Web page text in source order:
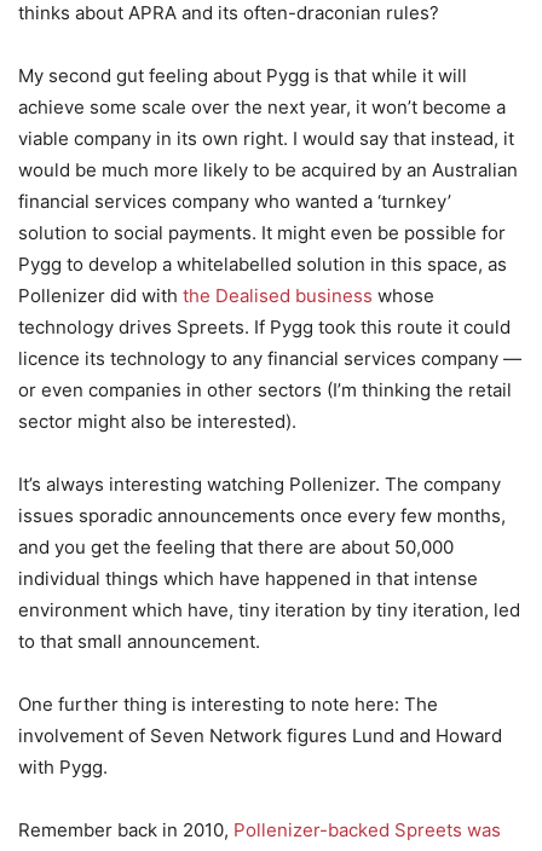
thinks about APRA and its often-draconian rules?
My second gut feeling about Pygg is that while it will
achieve some scale over the next year, it won’t become a
viable company in its own right. I would say that instead, it
would be much more likely to be acquired by an Australian
financial services company who wanted a ‘turnkey’
solution to social payments. It might even be possible for
Pygg to develop a whitelabelled solution in this space, as
Pollenizer did with the Dealised business whose
technology drives Spreets. If Pygg took this route it could
licence its technology to any financial services company —
or even companies in other sectors (I’m thinking the retail
sector might also be interested).
It’s always interesting watching Pollenizer. The company
issues sporadic announcements once every few months,
and you get the feeling that there are about 50,000
individual things which have happened in that intense
environment which have, tiny iteration by tiny iteration, led
to that small announcement.
One further thing is interesting to note here: The
involvement of Seven Network figures Lund and Howard
with Pygg.
Remember back in 2010, Pollenizer-backed Spreets was